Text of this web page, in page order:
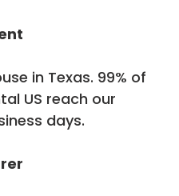
in Texas. 99% of
US reach our
days.